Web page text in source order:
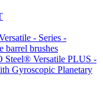
- Series -
barrel brushes
Steel® Versatile PLUS -
Gyroscopic Planetary